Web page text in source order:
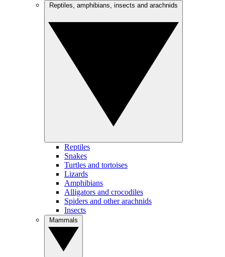
Reptiles
Snakes
Turtles and tortoises
Lizards
Amphibians
Alligators and crocodiles
Spiders and other arachnids
Insects